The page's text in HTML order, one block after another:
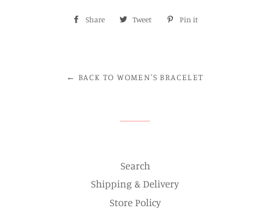
Share
Share Tweet
Tweet
Pin it
← BACK TO WOMEN'S BRACELET
Search
Shipping & Delivery
Store Policy